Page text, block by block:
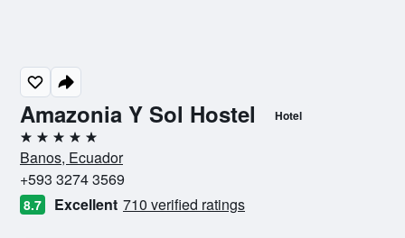
Amazonia Y Sol Hostel Hotel
5 stars
Banos, Ecuador
+593 3274 3569
8.7 Excellent 710 verified ratings